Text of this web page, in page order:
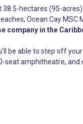
hectares (95-
Ocean Cay MSC
company in the
be able to step off
seat amphitheatre, and